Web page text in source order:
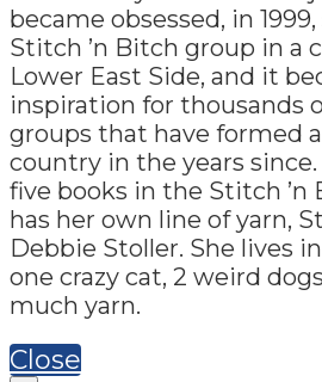
became obsessed, in
Stitch ’n Bitch group in a
Lower East Side, and it
inspiration for thousands
groups that have formed
country in the years
five books in the Stitch ’n
has her own line of yarn,
Debbie Stoller. She lives
one crazy cat, 2 weird
much yarn.
Close